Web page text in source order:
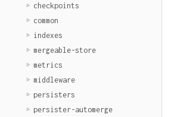
checkpoints
common
indexes
mergeable-store
metrics
middleware
persisters
persister-automerge